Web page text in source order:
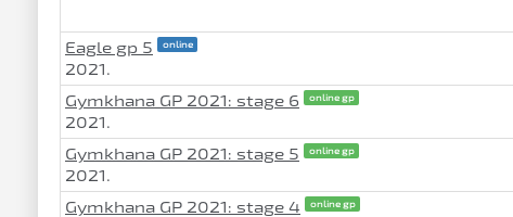
Eagle gp 5 online
2021.
Gymkhana GP 2021: stage 6 online gp
2021.
Gymkhana GP 2021: stage 5 online gp
2021.
Gymkhana GP 2021: stage 4 online gp